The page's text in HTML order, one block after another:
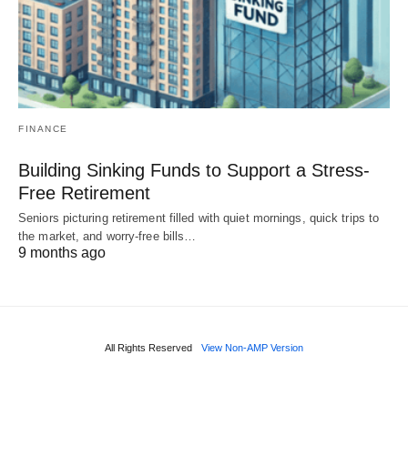
FINANCE
Building Sinking Funds to Support a Stress-
Free Retirement
Seniors picturing retirement filled with quiet mornings, quick trips to
the market, and worry-free bills…
9 months ago
All Rights Reserved View Non-AMP Version